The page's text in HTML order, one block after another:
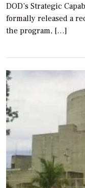
DOD’s Strategic
formally released a
the program, […]